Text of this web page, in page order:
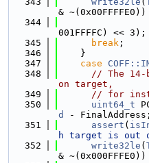
& ~(0x00FFFFE0))
  344
001FFFFC) << 3);
  345
break ;
  346
    }
  347
case
  348
// The
on target,
  349
// for
  350
uint64_t
d
- FinalAddress;
  351
assert (
h target is out
  352
write32le (
& ~(0x000FFFE0))